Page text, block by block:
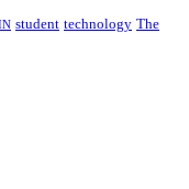
student technology The